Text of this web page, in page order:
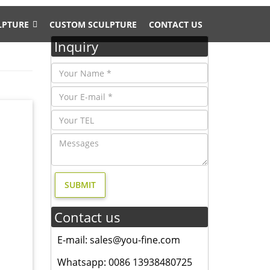
CUSTOM SCULPTURE CONTACT US
Inquiry
Contact us
E-mail: sales@you-fine.com
Whatsapp: 0086 13938480725